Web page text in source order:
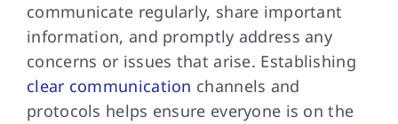
communicate regularly, share important
information, and promptly address any
concerns or issues that arise. Establishing
clear communication channels and
protocols helps ensure everyone is on the